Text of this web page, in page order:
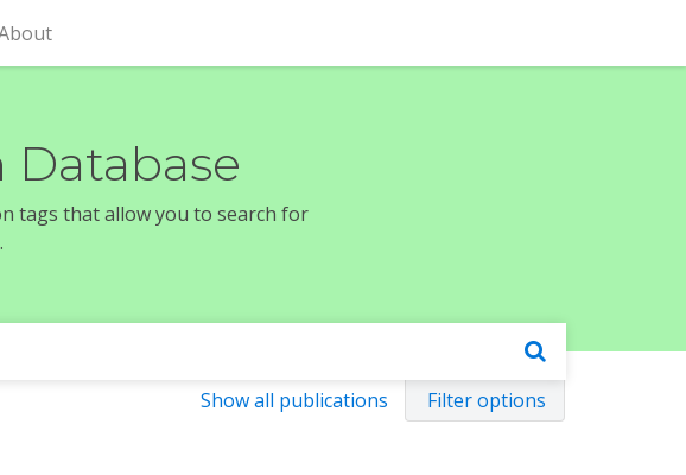
tags that allow you to search for
Show all publications Filter options